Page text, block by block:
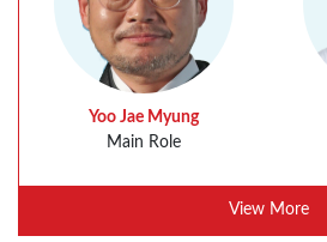
Yoo Jae Myung
Main Role
View More